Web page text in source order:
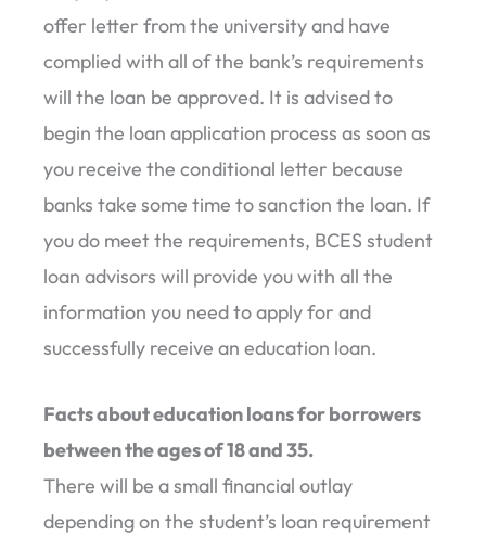
offer letter from the university and have
complied with all of the bank’s requirements
will the loan be approved. It is advised to
begin the loan application process as soon as
you receive the conditional letter because
banks take some time to sanction the loan. If
you do meet the requirements, BCES student
loan advisors will provide you with all the
information you need to apply for and
successfully receive an education loan.
Facts about education loans for borrowers
between the ages of 18 and 35.
There will be a small financial outlay
depending on the student’s loan requirement